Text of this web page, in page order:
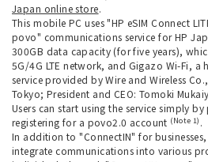
Japan online store.
This mobile PC uses "HP eSIM Connect
povo" communications service for HP
300GB data capacity (for five years),
5G/4G LTE network, and Gigazo Wi-Fi, a
service provided by Wire and Wireless
Tokyo; President and CEO: Tomoki
Users can start using the service simply
registering for a povo2.0 account (Note 1) .
In addition to "ConnectIN" for
integrate communications into various